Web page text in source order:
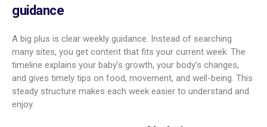
and beyond.
Top benefits of using a pregnancy
tracker app
Using a pregnancy app can make the experience smoother.
These tools aim to lower stress, build connection, and give